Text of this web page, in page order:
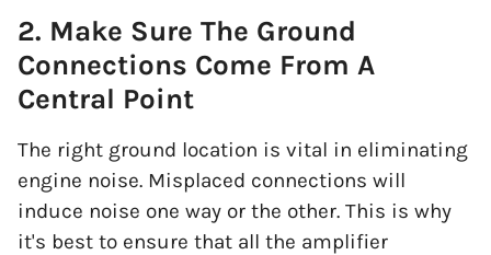
2. Make Sure The Ground
Connections Come From A
Central Point
The right ground location is vital in eliminating
engine noise. Misplaced connections will
induce noise one way or the other. This is why
it's best to ensure that all the amplifier